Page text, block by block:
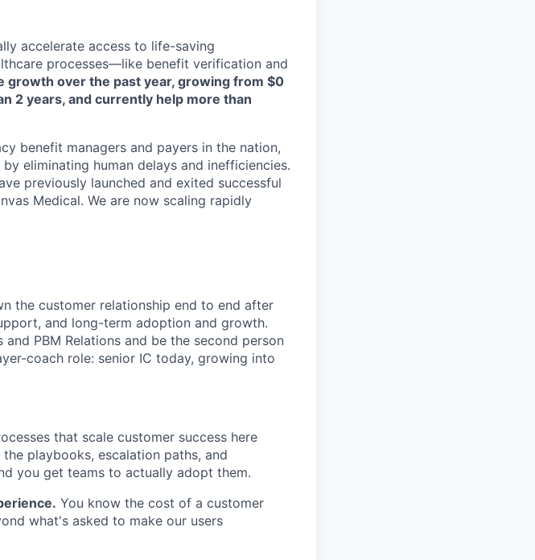
accelerate access to life-saving
processes—like benefit verification and
growth over the past year, growing from $0
2 years, and currently help more than
benefit managers and payers in the nation,
eliminating human delays and inefficiencies.
previously launched and exited successful
Medical. We are now scaling rapidly
the customer relationship end to end after
and long-term adoption and growth.
PBM Relations and be the second person
coach role: senior IC today, growing into
that scale customer success here
playbooks, escalation paths, and
you get teams to actually adopt them.
You know the cost of a customer
what's asked to make our users